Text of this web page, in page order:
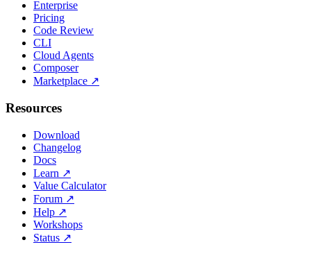
Enterprise
Pricing
Code Review
CLI
Cloud Agents
Composer
Marketplace ↗
Resources
Download
Changelog
Docs
Learn ↗
Value Calculator
Forum ↗
Help ↗
Workshops
Status ↗